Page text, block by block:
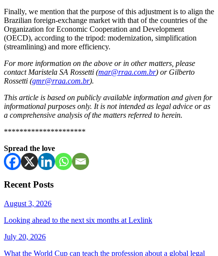
Finally, we mention that the purpose of this adjustment is to align the
Brazilian foreign-exchange market with that of the countries of the
Organization for Economic Cooperation and Development
(OECD), according to the tripod: modernization, simplification
(streamlining) and more efficiency.
For more information on the above or in other matters, please
contact Maristela SA Rossetti (mar@rraa.com.br) or Gilberto
Rossetti (gmr@rraa.com.br).
This article is based on publicly available information and given for
informational purposes only. It is not intended as legal advice or as
a comprehensive analysis of the matters referred to herein.
*********************
Spread the love
Recent Posts
August 3, 2026
Looking ahead to the next six months at Lexlink
July 20, 2026
What the World Cup can teach the profession about a global legal